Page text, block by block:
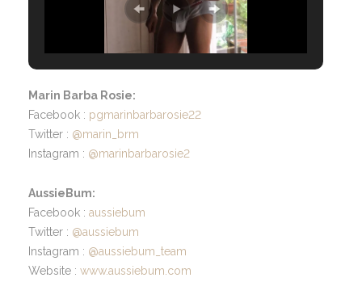
Marin Barba Rosie:
Facebook : pgmarinbarbarosie22
Twitter : @marin_brm
Instagram : @marinbarbarosie2
AussieBum:
Facebook : aussiebum
Twitter : @aussiebum
Instagram : @aussiebum_team
Website : www.aussiebum.com